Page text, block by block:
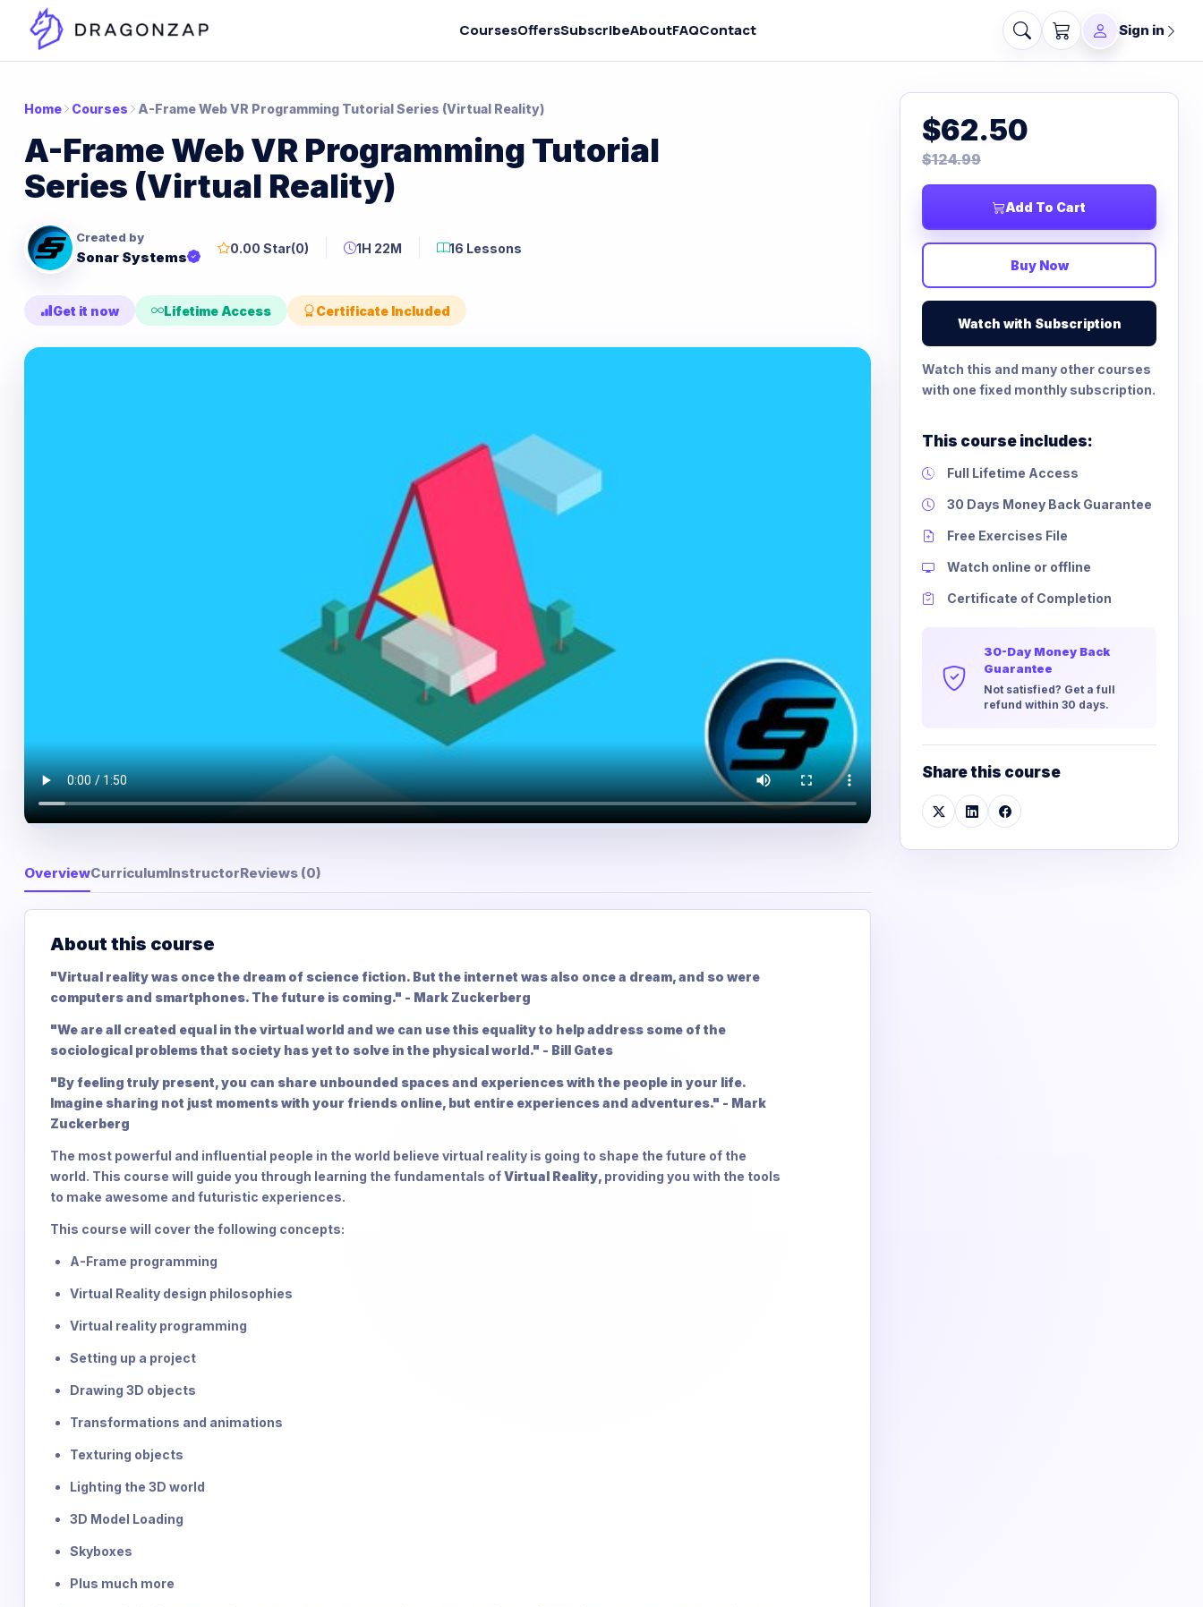
CoursesOffersSubscribeAboutFAQContact Sign in
Home Courses A-Frame Web VR Programming Tutorial Series (Virtual Reality)
A-Frame Web VR Programming Tutorial
Series (Virtual Reality)
Created by
Sonar Systems
0.00 Star(0) 1H 22M 16 Lessons
Get it now Lifetime Access Certificate Included
OverviewCurriculumInstructorReviews (0)
About this course
"Virtual reality was once the dream of science fiction. But the internet was also once a dream, and so were
computers and smartphones. The future is coming." - Mark Zuckerberg
"We are all created equal in the virtual world and we can use this equality to help address some of the
sociological problems that society has yet to solve in the physical world." - Bill Gates
"By feeling truly present, you can share unbounded spaces and experiences with the people in your life.
Imagine sharing not just moments with your friends online, but entire experiences and adventures." - Mark
Zuckerberg
The most powerful and influential people in the world believe virtual reality is going to shape the future of the
world. This course will guide you through learning the fundamentals ofVirtual Reality, providing you with the tools
to make awesome and futuristic experiences.
This course will cover the following concepts:
A-Frame programming
Virtual Reality design philosophies
Virtual reality programming
Setting up a project
Drawing 3D objects
Transformations and animations
Texturing objects
Lighting the 3D world
3D Model Loading
Skyboxes
Plus much more
$62.50
$124.99
Add To Cart
Buy Now
Watch with Subscription
Watch this and many other courses
with one fixed monthly subscription.
This course includes:
Full Lifetime Access
30 Days Money Back Guarantee
Free Exercises File
Watch online or offline
Certificate of Completion
30-Day Money Back
Guarantee
Not satisfied? Get a full
refund within 30 days.
Share this course